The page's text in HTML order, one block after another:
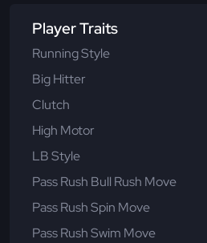
Player Traits
Running Style
Big Hitter
Clutch
High Motor
LB Style
Pass Rush Bull Rush Move
Pass Rush Spin Move
Pass Rush Swim Move